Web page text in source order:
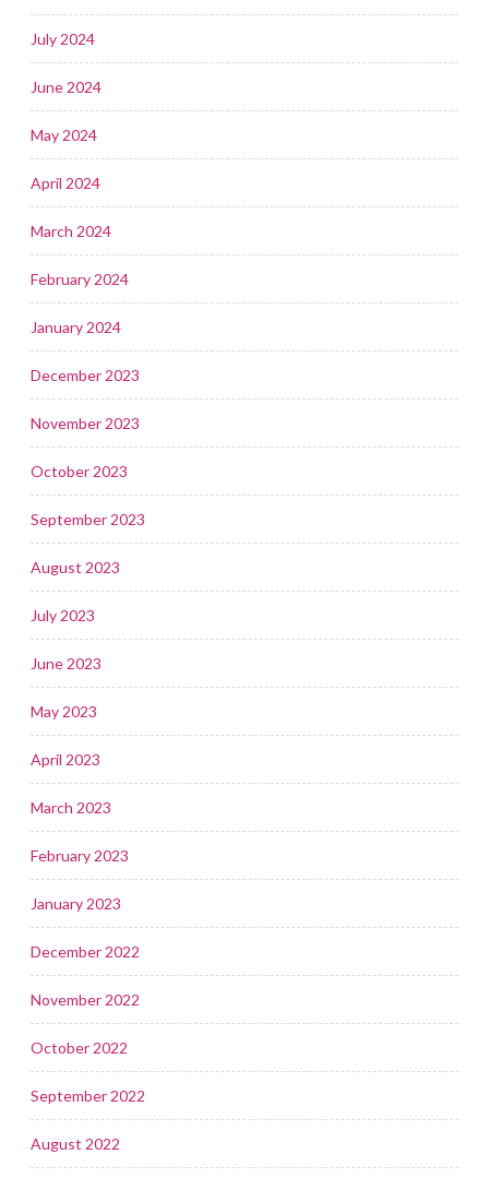
July 2024
June 2024
May 2024
April 2024
March 2024
February 2024
January 2024
December 2023
November 2023
October 2023
September 2023
August 2023
July 2023
June 2023
May 2023
April 2023
March 2023
February 2023
January 2023
December 2022
November 2022
October 2022
September 2022
August 2022